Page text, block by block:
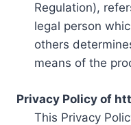
Regulation),
legal person
others
means of the
Privacy Policy of
This Privacy